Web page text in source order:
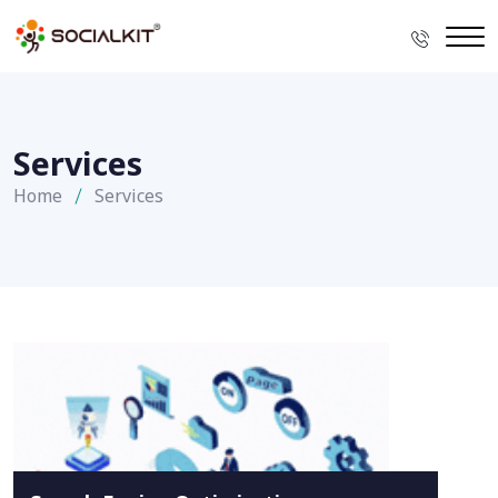
Services
Home Services